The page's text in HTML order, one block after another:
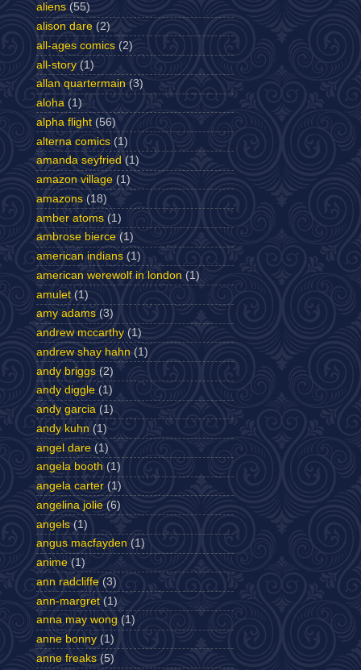
aliens (55)
alison dare (2)
all-ages comics (2)
all-story (1)
allan quartermain (3)
aloha (1)
alpha flight (56)
alterna comics (1)
amanda seyfried (1)
amazon village (1)
amazons (18)
amber atoms (1)
ambrose bierce (1)
american indians (1)
american werewolf in london (1)
amulet (1)
amy adams (3)
andrew mccarthy (1)
andrew shay hahn (1)
andy briggs (2)
andy diggle (1)
andy garcia (1)
andy kuhn (1)
angel dare (1)
angela booth (1)
angela carter (1)
angelina jolie (6)
angels (1)
angus macfayden (1)
anime (1)
ann radcliffe (3)
ann-margret (1)
anna may wong (1)
anne bonny (1)
anne freaks (5)